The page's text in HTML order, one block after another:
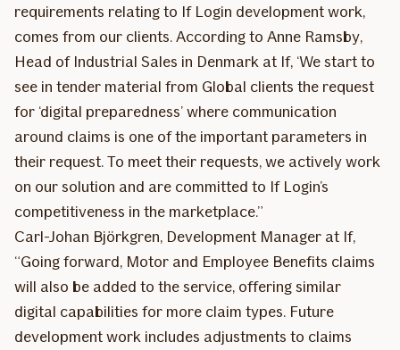
requirements relating to If Login development work,
comes from our clients. According to Anne Ramsby,
Head of Industrial Sales in Denmark at If, ‘We start to
see in tender material from Global clients the request
for ‘digital preparedness’ where communication
around claims is one of the important parameters in
their request. To meet their requests, we actively work
on our solution and are committed to If Login’s
competitiveness in the marketplace.”
Carl-Johan Björkgren, Development Manager at If,
“Going forward, Motor and Employee Benefits claims
will also be added to the service, offering similar
digital capabilities for more claim types. Future
development work includes adjustments to claims